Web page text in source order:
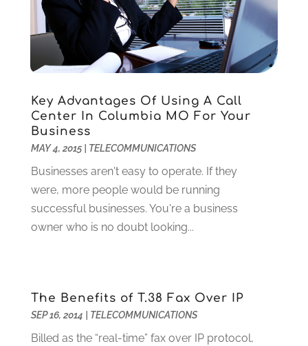
Criminal Defense(2)
Criminal Lawyer(1)
Customer Support(4)
Debt Consultant(1)
Dentist
Digital Design And Development (6)
Digital Marketing
Digital Marketing Agency(5)
Electrician(12)
Electronics And Electrical(10)
Eye Care (6)
Fence(2)
Food Service(1)
Funeral Services(17)
Garage Doors(21)
November 2024(3)
October 2024
(3)
August 2024(6)
July 2024
June 2024
(1)
May 2024(2)
April 2024(4)
March 2024(1)
January 2024(4)
November 2023(1)
October 2023(5)
September 2023(3)
May 2023(1)
February 2023(1)
January 2023(1)
Key Advantages Of Using A Call
Center In Columbia MO For Your
Business
MAY 4, 2015| TELECOMMUNICATIONS
Businesses aren't easy to operate. If they
were, more people would be running
successful businesses. You're a business
owner who is no doubt looking...
The Benefits of T.38 Fax Over IP
SEP 16, 2014 TELECOMMUNICATIONS
Billed as the “real-time” fax over IP protocol,